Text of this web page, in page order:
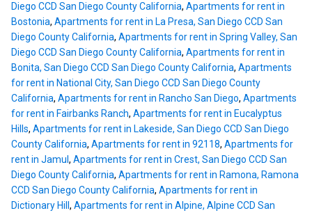
Diego CCD San Diego County California, Apartments for rent in
Bostonia, Apartments for rent in La Presa, San Diego CCD San
Diego County California, Apartments for rent in Spring Valley, San
Diego CCD San Diego County California, Apartments for rent in
Bonita, San Diego CCD San Diego County California, Apartments
for rent in National City, San Diego CCD San Diego County
California, Apartments for rent in Rancho San Diego, Apartments
for rent in Fairbanks Ranch, Apartments for rent in Eucalyptus
Hills, Apartments for rent in Lakeside, San Diego CCD San Diego
County California, Apartments for rent in 92118, Apartments for
rent in Jamul , Apartments for rent in Crest, San Diego CCD San
Diego County California, Apartments for rent in Ramona, Ramona
CCD San Diego County California, Apartments for rent in
Dictionary Hill , Apartments for rent in Alpine, Alpine CCD San